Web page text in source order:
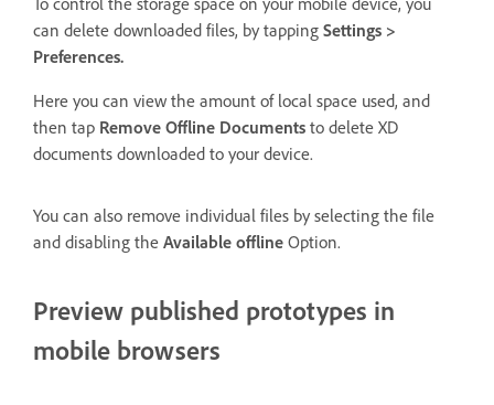
can delete downloaded files, by tapping Settings >
Preferences.
Here you can view the amount of local space used, and
then tap Remove Offline Documents to delete XD
documents downloaded to your device.
You can also remove individual files by selecting the file
and disabling the Available offline Option.
Preview published prototypes in
mobile browsers